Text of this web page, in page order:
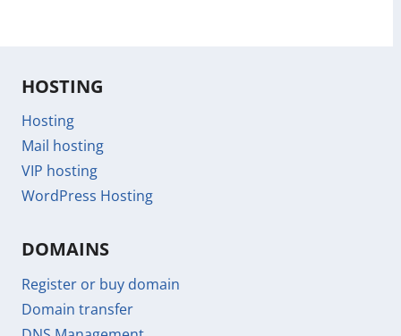
HOSTING
Hosting
Mail hosting
VIP hosting
WordPress Hosting
DOMAINS
Register or buy domain
Domain transfer